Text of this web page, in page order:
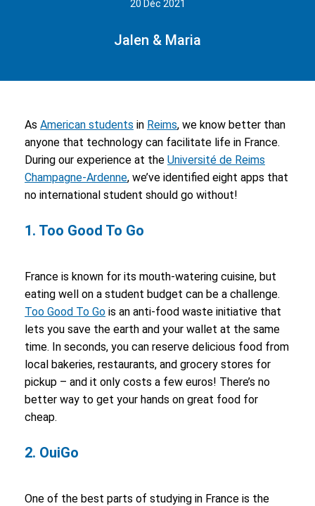
20 Déc 2021
Jalen & Maria
As American students in Reims, we know better than
anyone that technology can facilitate life in France.
During our experience at the Université de Reims
Champagne-Ardenne, we’ve identified eight apps that
no international student should go without!
1. Too Good To Go
France is known for its mouth-watering cuisine, but
eating well on a student budget can be a challenge.
Too Good To Go is an anti-food waste initiative that
lets you save the earth and your wallet at the same
time. In seconds, you can reserve delicious food from
local bakeries, restaurants, and grocery stores for
pickup – and it only costs a few euros! There’s no
better way to get your hands on great food for
cheap.
2. OuiGo
One of the best parts of studying in France is the